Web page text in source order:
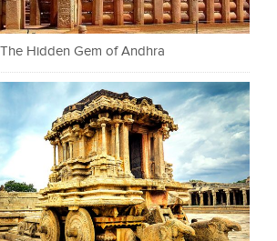
Hidden Gem of Andhra